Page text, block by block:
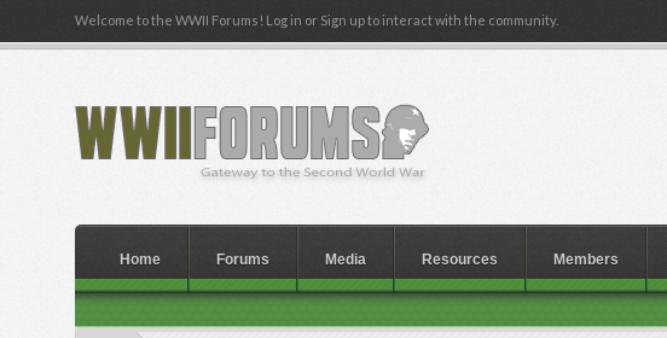
Welcome to the WWII Forums! Log in or Sign up to interact with the community.
Home Forums Media Resources Members